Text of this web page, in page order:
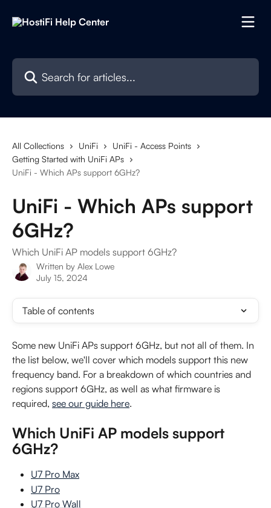
Search for articles...
All Collections UniFi
UniFi - Access Points
Getting Started with UniFi APs
UniFi - Which APs support 6GHz?
UniFi - Which APs support
6GHz?
Which UniFi AP models support 6GHz?
Written by Alex Lowe
July 15, 2024
Table of contents
Some new UniFi APs support 6GHz, but not all of them. In
the list below, we'll cover which models support this new
frequency band. For a breakdown of which countries and
regions support 6GHz, as well as what firmware is
required, see our guide here.
Which UniFi AP models support
6GHz?
U7 Pro Max
U7 Pro
U7 Pro Wall